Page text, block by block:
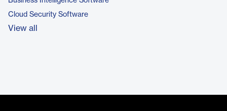
Cloud Security Software
View all